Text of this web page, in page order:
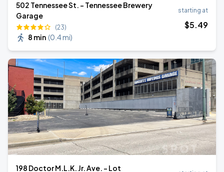
502 Tennessee St. - Tennessee Brewery
Garage
(23)
8 min (0.4 mi)
starting at
$5.49
198 Doctor M.L.K. Jr. Ave. - Lot